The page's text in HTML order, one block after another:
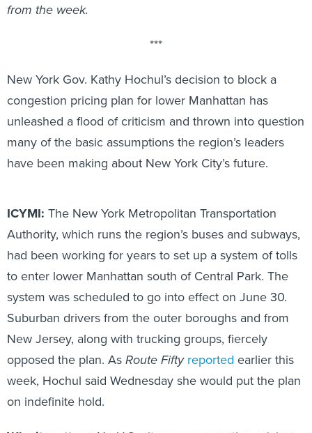
from the week.
***
New York Gov. Kathy Hochul’s decision to block a
congestion pricing plan for lower Manhattan has
unleashed a flood of criticism and thrown into question
many of the basic assumptions the region’s leaders
have been making about New York City’s future.
ICYMI: The New York Metropolitan Transportation
Authority, which runs the region’s buses and subways,
had been working for years to set up a system of tolls
to enter lower Manhattan south of Central Park. The
system was scheduled to go into effect on June 30.
Suburban drivers from the outer boroughs and from
New Jersey, along with trucking groups, fiercely
opposed the plan. As Route Fifty reported earlier this
week, Hochul said Wednesday she would put the plan
on indefinite hold.